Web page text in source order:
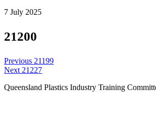
7 July 2025
21200
Post
navigation
Previous Previous
post:
21199
Next Next
21227
Queensland Plastics Industry Training